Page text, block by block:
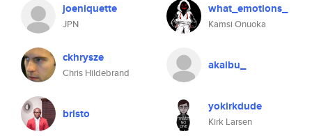
joeniquette
JPN
what_emotions_
Kamsi Onuoka
ckhrysze
Chris Hildebrand
akaibu_
bristo yokirkdude
Kirk Larsen